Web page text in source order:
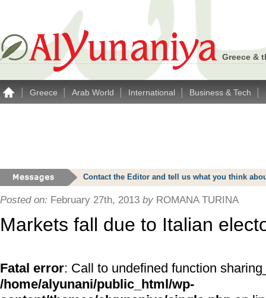
Greece &
Greece Arab World International Business & Tech
Contact the Editor and tell us what you think
Posted on: February 27th, 2013 by ROMANA TURINA
Markets fall due to Italian
Fatal error: Call to undefined function
/home/alyunani/public_html/wp-